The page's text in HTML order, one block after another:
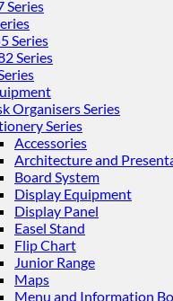
Series
Series
Series
Organisers Series
Series
Accessories
Architecture and
Board System
Display Equipment
Display Panel
Easel Stand
Flip Chart
Junior Range
Maps
Menu and Information